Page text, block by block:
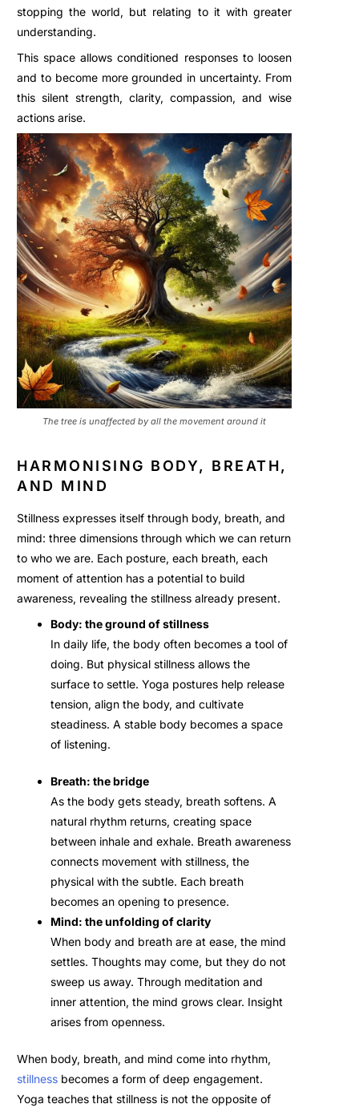
stopping the world, but relating to it with greater
understanding.
This space allows conditioned responses to loosen
and to become more grounded in uncertainty. From
this silent strength, clarity, compassion, and wise
actions arise.
The tree is unaffected by all the movement around it
HARMONISING BODY, BREATH,
AND MIND
Stillness expresses itself through body, breath, and
mind: three dimensions through which we can return
to who we are. Each posture, each breath, each
moment of attention has a potential to build
awareness, revealing the stillness already present.
Body: the ground of stillness
In daily life, the body often becomes a tool of
doing. But physical stillness allows the
surface to settle. Yoga postures help release
tension, align the body, and cultivate
steadiness. A stable body becomes a space
of listening.
Breath: the bridge
As the body gets steady, breath softens. A
natural rhythm returns, creating space
between inhale and exhale. Breath awareness
connects movement with stillness, the
physical with the subtle. Each breath
becomes an opening to presence.
Mind: the unfolding of clarity
When body and breath are at ease, the mind
settles. Thoughts may come, but they do not
sweep us away. Through meditation and
inner attention, the mind grows clear. Insight
arises from openness.
When body, breath, and mind come into rhythm,
stillness becomes a form of deep engagement.
Yoga teaches that stillness is not the opposite of